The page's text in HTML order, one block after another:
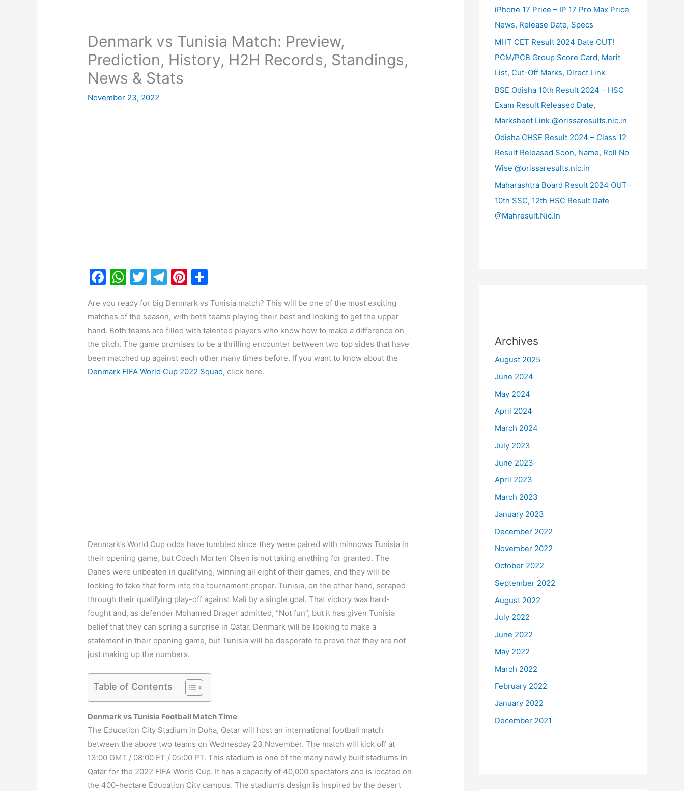
Denmark vs Tunisia Match: Preview,
Prediction, History, H2H Records, Standings,
News & Stats
November 23, 2022
F
c
e
b
o
o
W
at
s
A
p
p
T
itt
er
T
e
gr
a
m
Pi
er
e
st
ar
e
Are you ready for big Denmark vs Tunisia match? This will be one of the most exciting
matches of the season, with both teams playing their best and looking to get the upper
hand. Both teams are filled with talented players who know how to make a difference on
the pitch. The game promises to be a thrilling encounter between two top sides that have
been matched up against each other many times before. If you want to know about the
Denmark FIFA World Cup 2022 Squad, click here.
Denmark’s World Cup odds have tumbled since they were paired with minnows Tunisia in
their opening game, but Coach Morten Olsen is not taking anything for granted. The
Danes were unbeaten in qualifying, winning all eight of their games, and they will be
looking to take that form into the tournament proper. Tunisia, on the other hand, scraped
through their qualifying play-off against Mali by a single goal. That victory was hard-
fought and, as defender Mohamed Drager admitted, “Not fun”, but it has given Tunisia
belief that they can spring a surprise in Qatar. Denmark will be looking to make a
statement in their opening game, but Tunisia will be desperate to prove that they are not
just making up the numbers.
Table of Contents
Denmark vs Tunisia Football Match Time
The Education City Stadium in Doha, Qatar will host an international football match
between the above two teams on Wednesday 23 November. The match will kick off at
13:00 GMT / 08:00 ET / 05:00 PT. This stadium is one of the many newly built stadiums in
Qatar for the 2022 FIFA World Cup. It has a capacity of 40,000 spectators and is located on
the 400-hectare Education City campus. The stadium’s design is inspired by the desert
iPhone 17 Price – IP 17 Pro Max Price
News, Release Date, Specs
MHT CET Result 2024 Date OUT!
PCM/PCB Group Score Card, Merit
List, Cut-Off Marks, Direct Link
BSE Odisha 10th Result 2024 – HSC
Exam Result Released Date,
Marksheet Link @orissaresults.nic.in
Odisha CHSE Result 2024 – Class 12
Result Released Soon, Name, Roll No
Wise @orissaresults.nic.in
Maharashtra Board Result 2024 OUT–
10th SSC, 12th HSC Result Date
@Mahresult.Nic.In
Archives
August 2025
June 2024
May 2024
April 2024
March 2024
July 2023
June 2023
April 2023
March 2023
January 2023
December 2022
November 2022
October 2022
September 2022
August 2022
July 2022
June 2022
May 2022
March 2022
February 2022
January 2022
December 2021